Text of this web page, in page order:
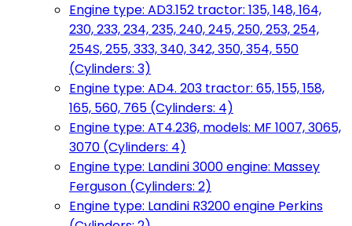
Engine type: AD3.152 tractor: 135, 148, 164,
230, 233, 234, 235, 240, 245, 250, 253, 254,
254S, 255, 333, 340, 342, 350, 354, 550
(Cylinders: 3)
Engine type: AD4. 203 tractor: 65, 155, 158,
165, 560, 765 (Cylinders: 4)
Engine type: AT4.236, models: MF 1007, 3065,
3070 (Cylinders: 4)
Engine type: Landini 3000 engine: Massey
Ferguson (Cylinders: 2)
Engine type: Landini R3200 engine Perkins